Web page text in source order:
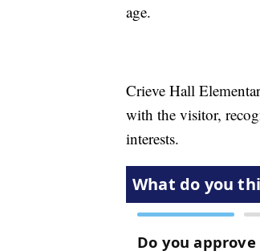
age.
Crieve Hall
with the visitor,
interests.